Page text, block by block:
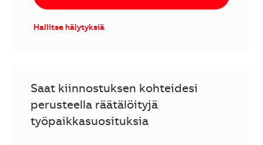
Hallitse hälytyksiä
Saat kiinnostuksen kohteidesi
perusteella räätälöityjä
työpaikkasuosituksia